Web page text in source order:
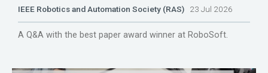
IEEE Robotics and Automation Society (RAS) 23 Jul 2026
A Q&A with the best paper award winner at RoboSoft.